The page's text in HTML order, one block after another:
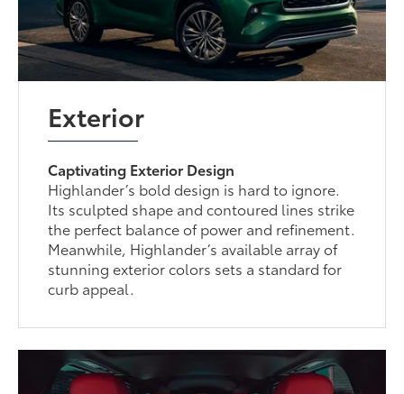
Exterior
Captivating Exterior Design
Highlander’s bold design is hard to ignore.
Its sculpted shape and contoured lines strike
the perfect balance of power and refinement.
Meanwhile, Highlander’s available array of
stunning exterior colors sets a standard for
curb appeal.